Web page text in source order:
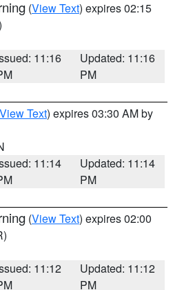
(View Text) expires 02:15
11:16
Updated: 11:16
PM
View Text) expires 03:30 AM by
11:14
Updated: 11:14
PM
(View Text) expires 02:00
11:12
Updated: 11:12
PM